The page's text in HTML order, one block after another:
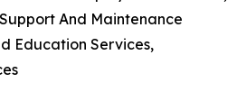
And Maintenance
Education Services,